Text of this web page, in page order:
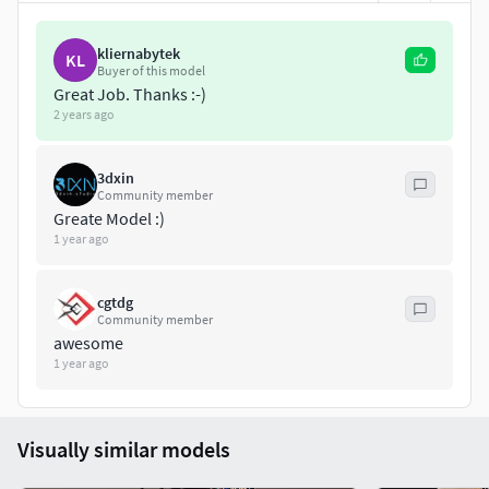
Full scene (Studio Setup) only for Blender
Native model file size about 24mb
Texture file size about 315mb
|| GENERAL ||
Model is built to real-world scale
Units used: Centimeters
Model Dimensions:
KL kliernabytek
Buyer of this model
Great Job. Thanks :-)
2 years ago
3dxin
Community member
Greate Model :)
1 year ago
cgtdg
Community member
awesome
1 year ago
Visually similar models